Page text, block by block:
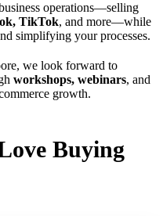
operations—selling
TikTok, and more—while
simplifying your processes.
we look forward to
workshops, webinars, and
growth.
Buying